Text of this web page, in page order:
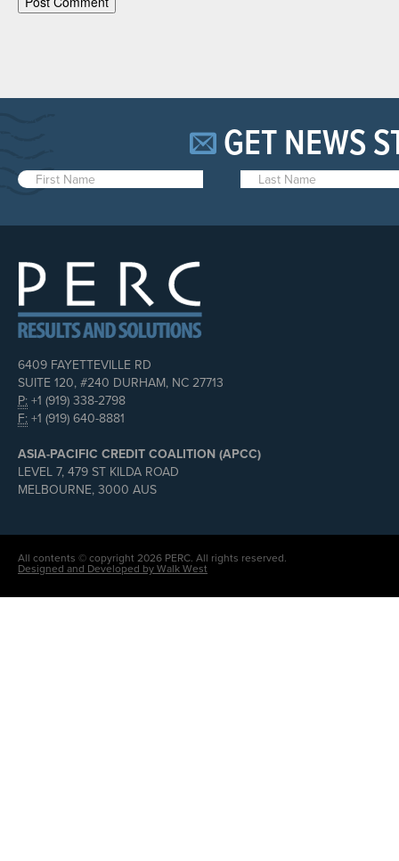
GET NEWS
6409 FAYETTEVILLE RD
SUITE 120, #240 DURHAM, NC 27713
P: +1 (919) 338-2798
F: +1 (919) 640-8881
ASIA-PACIFIC CREDIT COALITION (APCC)
LEVEL 7, 479 ST KILDA ROAD
MELBOURNE, 3000 AUS
All contents © copyright 2026 PERC. All rights reserved.
Designed and Developed by Walk West